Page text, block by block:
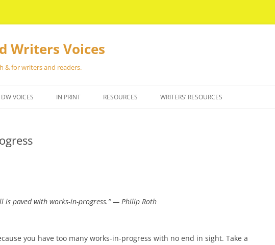
Writers Voices
& for writers and readers.
VOICES IN PRINT RESOURCES WRITERS’ RESOURCES
is paved with works-in-progress.” — Philip Roth
you have too many works-in-progress with no end in sight. Take a